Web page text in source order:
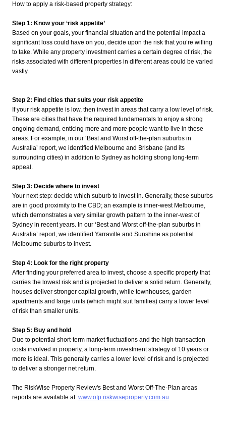
How to apply a risk-based property strategy:
Step 1: Know your ‘risk appetite’
Based on your goals, your financial situation and the potential impact a
significant loss could have on you, decide upon the risk that you’re willing
to take. While any property investment carries a certain degree of risk, the
risks associated with different properties in different areas could be varied
vastly.
Step 2: Find cities that suits your risk appetite
If your risk appetite is low, then invest in areas that carry a low level of risk.
These are cities that have the required fundamentals to enjoy a strong
ongoing demand, enticing more and more people want to live in these
areas. For example, in our ‘Best and Worst off-the-plan suburbs in
Australia’ report, we identified Melbourne and Brisbane (and its
surrounding cities) in addition to Sydney as holding strong long-term
appeal.
Step 3: Decide where to invest
Your next step: decide which suburb to invest in. Generally, these suburbs
are in good proximity to the CBD; an example is inner-west Melbourne,
which demonstrates a very similar growth pattern to the inner-west of
Sydney in recent years. In our ‘Best and Worst off-the-plan suburbs in
Australia’ report, we identified Yarraville and Sunshine as potential
Melbourne suburbs to invest.
Step 4: Look for the right property
After finding your preferred area to invest, choose a specific property that
carries the lowest risk and is projected to deliver a solid return. Generally,
houses deliver stronger capital growth, while townhouses, garden
apartments and large units (which might suit families) carry a lower level
of risk than smaller units.
Step 5: Buy and hold
Due to potential short-term market fluctuations and the high transaction
costs involved in property, a long-term investment strategy of 10 years or
more is ideal. This generally carries a lower level of risk and is projected
to deliver a stronger net return.
The RiskWise Property Review's Best and Worst Off-The-Plan areas
reports are available at: www.otp.riskwiseproperty.com.au